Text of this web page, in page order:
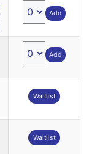
Add
Add
Waitlist
Waitlist